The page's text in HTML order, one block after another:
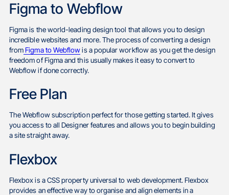
Figma to Webflow
Figma is the world-leading design tool that allows you to design
incredible websites and more. The process of converting a design
fromFigma to Webflowis a popular workflow as you get the design
freedom of Figma and this usually makes it easy to convert to
Webflow if done correctly.
Free Plan
The Webflow subscription perfect for those getting started. It gives
you access to all Designer features and allows you to begin building
a site straight away.
Flexbox
Flexbox is a CSS property universal to web development. Flexbox
provides an effective way to organise and align elements in a